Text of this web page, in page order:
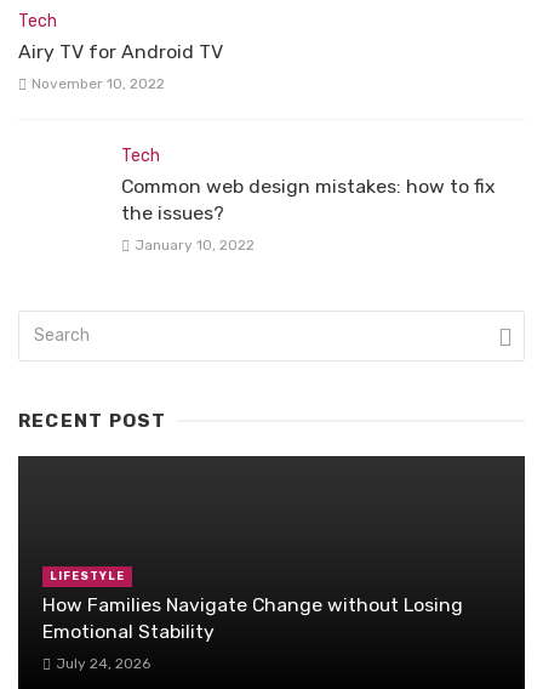
Tech
Airy TV for Android TV
November 10, 2022
Tech
Common web design mistakes: how to fix
the issues?
January 10, 2022
RECENT POST
LIFESTYLE
How Families Navigate Change without Losing
Emotional Stability
July 24, 2026